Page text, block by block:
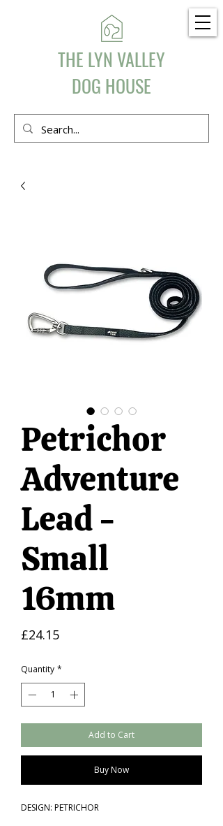
THE LYN VALLEY
DOG HOUSE
Petrichor
Adventure
Lead -
Small
16mm
£24.15Price
Quantity *
Add to Cart
Buy Now
DESIGN: PETRICHOR